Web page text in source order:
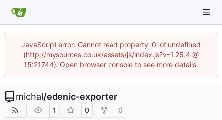
JavaScript error: Cannot read property '0' of undefined
(http://mysources.co.uk/assets/js/index.js?v=1.25.4 @
15:21744). Open browser console to see more details.
michal/edenic-exporter
1 0 0